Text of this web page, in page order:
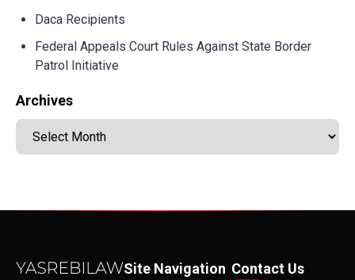
Daca Recipients
Federal Appeals Court Rules Against State Border
Patrol Initiative
Archives
Site Navigation Contact Us